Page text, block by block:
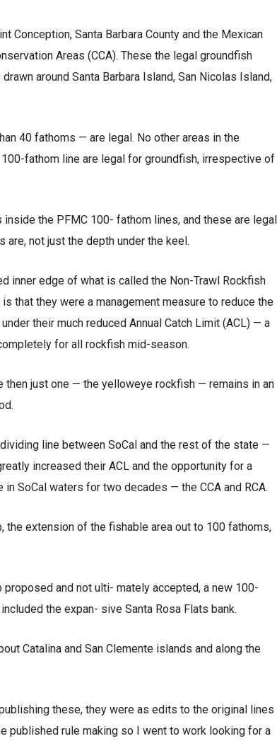
Conception, Santa Barbara County and the Mexican
Areas (CCA). These the legal groundfish
around Santa Barbara Island, San Nicolas Island,
40 fathoms — are legal. No other areas in the
fathom line are legal for groundfish, irrespective of
the PFMC 100- fathom lines, and these are legal
not just the depth under the keel.
inner edge of what is called the Non-Trawl Rockfish
that they were a management measure to reduce the
their much reduced Annual Catch Limit (ACL) — a
for all rockfish mid-season.
just one — the yelloweye rockfish — remains in an
line between SoCal and the rest of the state —
increased their ACL and the opportunity for a
SoCal waters for two decades — the CCA and RCA.
extension of the fishable area out to 100 fathoms,
and not ulti- mately accepted, a new 100-
the expan- sive Santa Rosa Flats bank.
Catalina and San Clemente islands and along the
these, they were as edits to the original lines
published rule making so I went to work looking for a